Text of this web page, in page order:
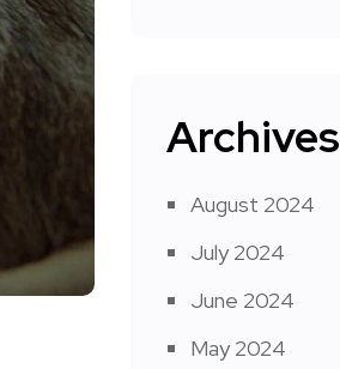
Archives
August 2024
July 2024
June 2024
May 2024